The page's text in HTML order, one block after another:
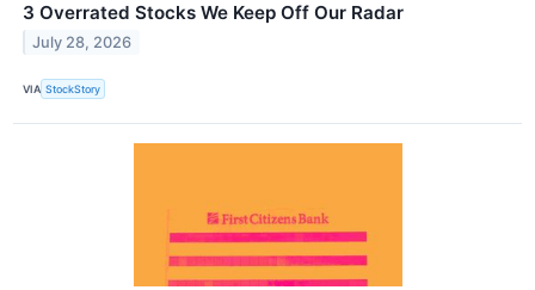
3 Overrated Stocks We Keep Off Our Radar
July 28, 2026
VIA StockStory